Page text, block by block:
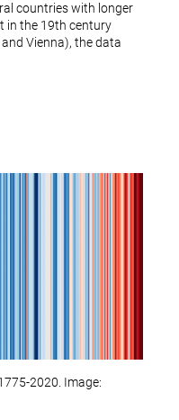
countries with longer
in the 19th century
Vienna), the data
2020. Image: